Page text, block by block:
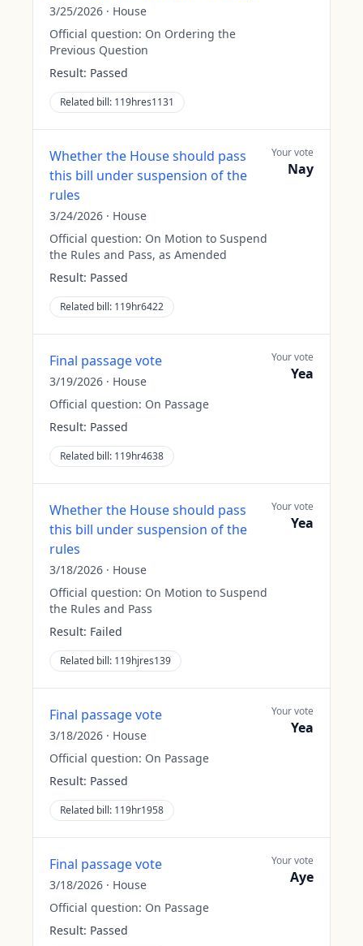
3/25/2026 · House
Official question: On Ordering the
Previous Question
Result: Passed
Related bill: 119hres1131
Whether the House should pass
this bill under suspension of the
rules
3/24/2026 · House
Official question: On Motion to Suspend
the Rules and Pass, as Amended
Result: Passed
Related bill: 119hr6422
Your vote
Nay
Final passage vote
3/19/2026 · House
Official question: On Passage
Result: Passed
Related bill: 119hr4638
Your vote
Yea
Whether the House should pass
this bill under suspension of the
rules
3/18/2026 · House
Official question: On Motion to Suspend
the Rules and Pass
Result: Failed
Related bill: 119hjres139
Your vote
Yea
Final passage vote
3/18/2026 · House
Official question: On Passage
Result: Passed
Related bill: 119hr1958
Your vote
Yea
Final passage vote
3/18/2026 · House
Official question: On Passage
Result: Passed
Your vote
Aye